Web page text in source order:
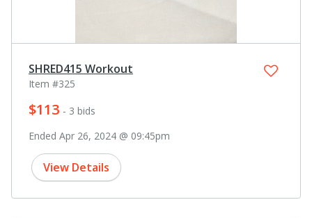
SHRED415 Workout
Item #325
$113 - 3 bids
Ended Apr 26, 2024 @ 09:45pm
View Details